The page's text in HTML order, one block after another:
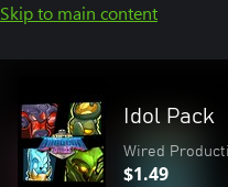
Skip to main content
Idol Pack
Wired
$1.49